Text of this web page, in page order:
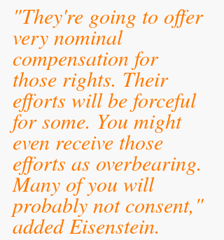
"They're going to offer
very nominal
compensation for
those rights. Their
efforts will be forceful
for some. You might
even receive those
efforts as overbearing.
Many of you will
probably not consent,"
added Eisenstein.